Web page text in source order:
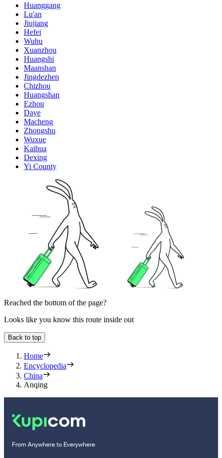
Huanggang
Lu'an
Jiujiang
Hefei
Wuhu
Xuanzhou
Huangshi
Maanshan
Jingdezhen
Chizhou
Huangshan
Ezhou
Daye
Macheng
Zhongshu
Wuxue
Kaihua
Dexing
Yi County
Reached the bottom of the page?
Looks like you know this route inside out
Back to top
Home
Encyclopedia
China
Anqing
From Anywhere to Everywhere